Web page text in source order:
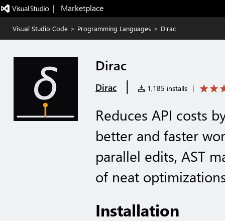
|   Marketplace
Visual Studio Code > Programming Languages > Dirac
Dirac
Dirac | 1,185 installs |
Reduces API costs
better and faster
parallel edits, AST
of neat
Installation